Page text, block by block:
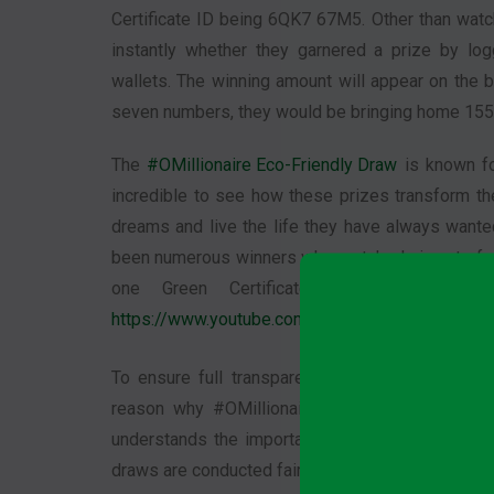
Certificate ID being 6QK7 67M5. Other than
instantly whether they garnered a prize by
wallets. The winning amount will appear on the
seven numbers, they would be bringing home
The #OMillionaire Eco-Friendly Draw is known
incredible to see how these prizes transform
dreams and live the life they have always
been numerous winners who matched six out of
one Green Certificate holder a prize
https://www.youtube.com/OMillionaire
To ensure full transparency, the results are
reason why #OMillionaire has a high level
understands the importance of transparency
draws are conducted fairly. The public can watch